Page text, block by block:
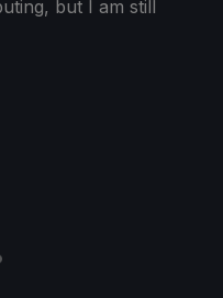
but I am still